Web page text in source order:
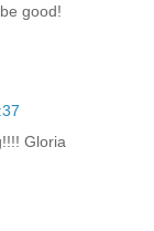
good!
Gloria